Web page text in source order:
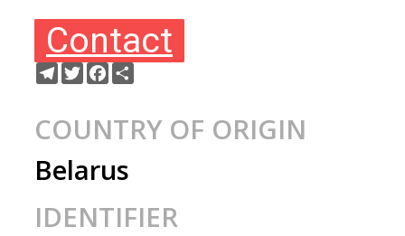
Contact
Telegram
TwitterFacebook
COUNTRY OF ORIGIN
Belarus
IDENTIFIER